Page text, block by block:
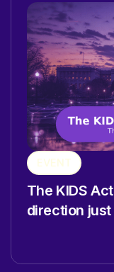
EVENT
The KIDS
direction